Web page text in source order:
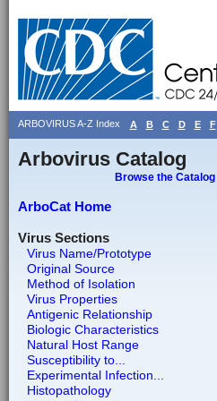
ARBOVIRUS A-Z Index A B C D E F
Arbovirus Catalog
Browse the Catalog
ArboCat Home
Virus Sections
Virus Name/Prototype
Original Source
Method of Isolation
Virus Properties
Antigenic Relationship
Biologic Characteristics
Natural Host Range
Susceptibility to...
Experimental Infection...
Histopathology